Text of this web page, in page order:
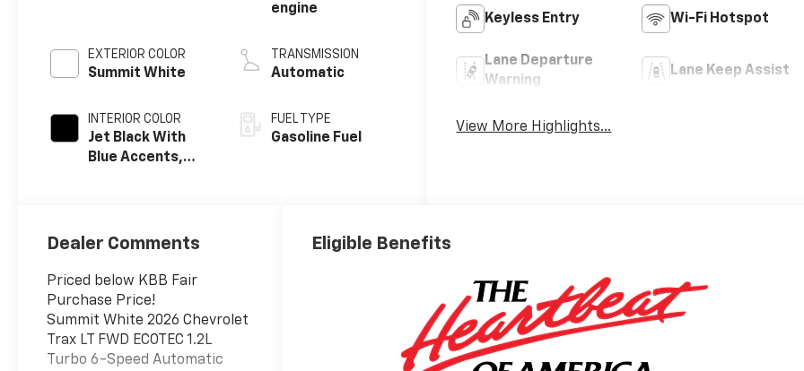
EXTERIOR COLOR
Summit White
INTERIOR COLOR
Jet Black With
Blue Accents,
engine
TRANSMISSION
Automatic
FUEL TYPE
Gasoline Fuel
Keyless Entry Wi-Fi Hotspot
Lane Departure
Warning
Lane Keep Assist
View More Highlights...
Dealer Comments
Priced below KBB Fair
Purchase Price!
Summit White 2026 Chevrolet
Trax LT FWD ECOTEC 1.2L
Turbo 6-Speed Automatic
Eligible Benefits